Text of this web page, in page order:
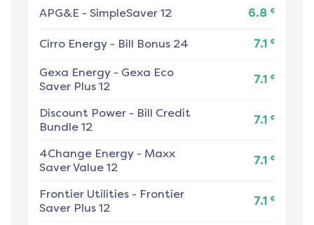
APG&E - SimpleSaver 12 6.8 ¢
Cirro Energy - Bill Bonus 24 7.1 ¢
Gexa Energy - Gexa Eco
Saver Plus 12
7.1 ¢
Discount Power - Bill Credit
Bundle 12
7.1 ¢
4Change Energy - Maxx
Saver Value 12
7.1 ¢
Frontier Utilities - Frontier
Saver Plus 12
7.1 ¢